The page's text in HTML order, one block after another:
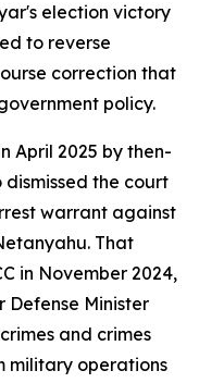
election victory
to reverse
correction that
policy.
April 2025 by then-
dismissed the court
warrant against
That
in November 2024,
Minister
and crimes
military operations